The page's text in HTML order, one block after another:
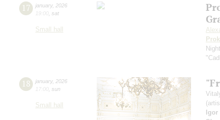
17 january, 2026
19:00 sat
Small hall
18 january, 2026
17:00 sun
Small hall
Igor